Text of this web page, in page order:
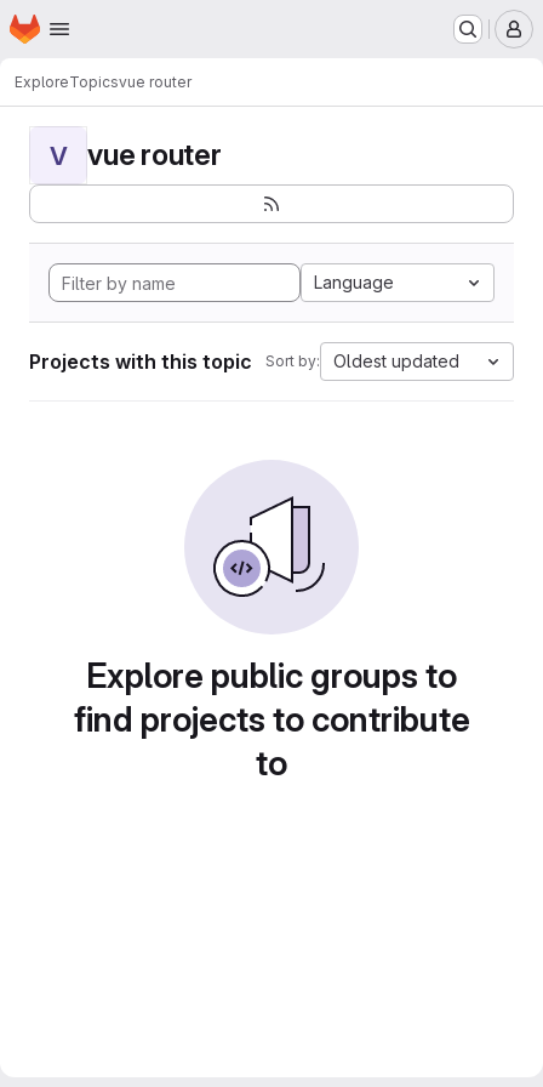
Skip to main content
Homepage
ExploreTopicsvue router
V vue router
Language
Projects with this topic Sort by: Oldest updated
Explore public groups to
find projects to contribute
to